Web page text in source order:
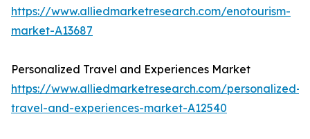
https://www.alliedmarketresearch.com/enotourism-
market-A13687
Personalized Travel and Experiences Market
https://www.alliedmarketresearch.com/personalized-
travel-and-experiences-market-A12540